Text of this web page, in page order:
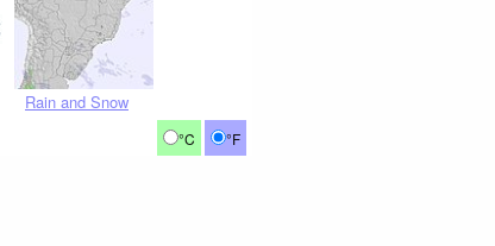
Rain and Snow
°C °F